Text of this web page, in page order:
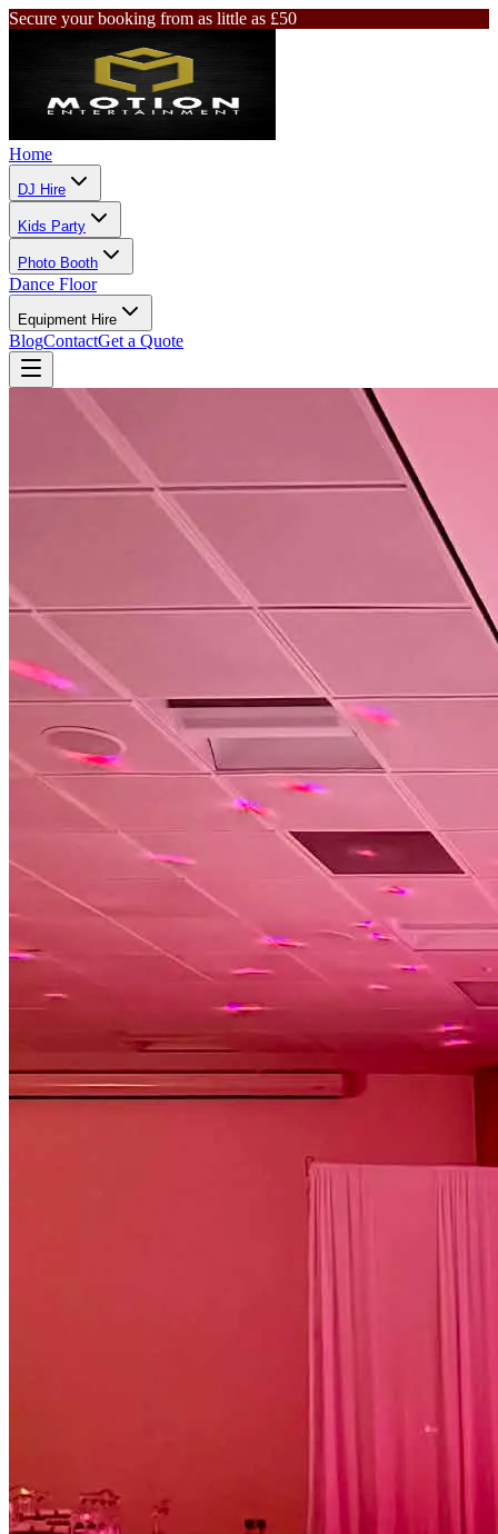
Secure your booking from as little as £50
Home
DJ Hire
Kids Party
Photo Booth
Dance Floor
Equipment Hire
BlogContactGet a Quote